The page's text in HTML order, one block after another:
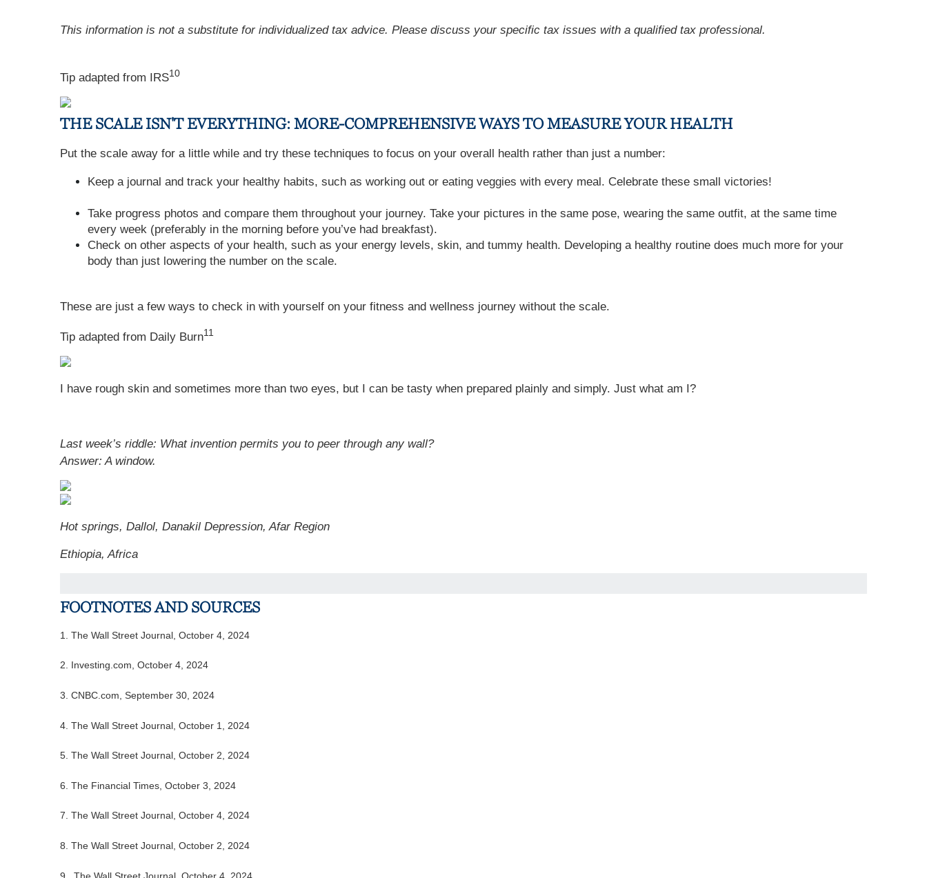
This information is not a substitute for individualized tax advice. Please discuss your specific tax issues with a qualified tax professional.
Tip adapted from IRS10
THE SCALE ISN'T EVERYTHING: MORE-COMPREHENSIVE WAYS TO MEASURE YOUR HEALTH
Put the scale away for a little while and try these techniques to focus on your overall health rather than just a number:
Keep a journal and track your healthy habits, such as working out or eating veggies with every meal. Celebrate these small victories!
Take progress photos and compare them throughout your journey. Take your pictures in the same pose, wearing the same outfit, at the same time
every week (preferably in the morning before you’ve had breakfast).
Check on other aspects of your health, such as your energy levels, skin, and tummy health. Developing a healthy routine does much more for your
body than just lowering the number on the scale.
These are just a few ways to check in with yourself on your fitness and wellness journey without the scale.
Tip adapted from Daily Burn11
I have rough skin and sometimes more than two eyes, but I can be tasty when prepared plainly and simply. Just what am I?
Last week’s riddle: What invention permits you to peer through any wall?
Answer:A window.
Hot springs, Dallol, Danakil Depression, Afar Region
Ethiopia, Africa
FOOTNOTES AND SOURCES
1. The Wall Street Journal, October 4, 2024
2. Investing.com, October 4, 2024
3. CNBC.com, September 30, 2024
4. The Wall Street Journal, October 1, 2024
5. The Wall Street Journal, October 2, 2024
6. The Financial Times, October 3, 2024
7. The Wall Street Journal, October 4, 2024
8. The Wall Street Journal, October 2, 2024